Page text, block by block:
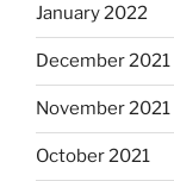
January 2022
December 2021
November 2021
October 2021